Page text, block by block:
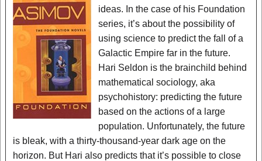
ideas. In the case of his Foundation
series, it’s about the possibility of
using science to predict the fall of a
Galactic Empire far in the future.
Hari Seldon is the brainchild behind
mathematical sociology, aka
psychohistory: predicting the future
based on the actions of a large
population. Unfortunately, the future
is bleak, with a thirty-thousand-year dark age on the
horizon. But Hari also predicts that it’s possible to close